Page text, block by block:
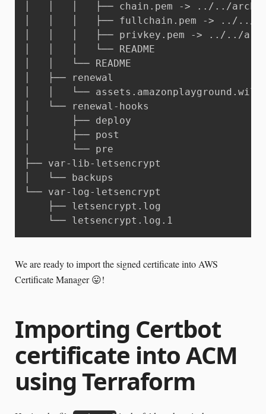
│   │   │   ├── chain.pem -> ../../archive/
│   │   │   ├── fullchain.pem -> ../../
│   │   │   ├── privkey.pem -> ../../
│   │   │   └── README
│   │   └── README
│   ├── renewal
│   │   └──
│   └── renewal-hooks
│       ├── deploy
│       ├── post
│       └── pre
├── var-lib-letsencrypt
│   └── backups
└── var-log-letsencrypt
    ├── letsencrypt.log
    └── letsencrypt.log.1
We are ready to import the signed certificate into AWS
Certificate Manager 😛!
Importing Certbot
certificate into ACM
using Terraform